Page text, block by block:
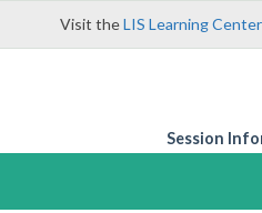
Visit theLIS Learning Center
Session